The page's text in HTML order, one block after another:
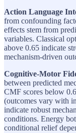
Action Language
from confounding
effects stem from
variables. Classical
above 0.65 indicate
mechanism-driven
Cognitive-Motor
between predicted
CMF scores below
(outcomes vary with
indicate robust
conditions. Energy
conditional relief